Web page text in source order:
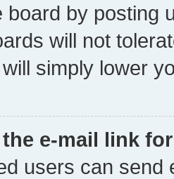
board by posting
will not
simply lower
e-mail link
users can send